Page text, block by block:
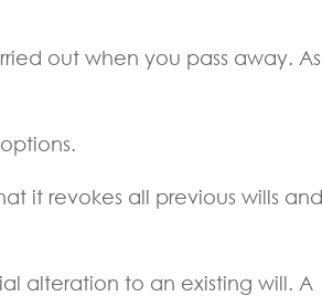
out when you pass away.
it revokes all previous wills and
alteration to an existing will. A